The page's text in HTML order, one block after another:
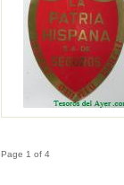
Page 1 of 4